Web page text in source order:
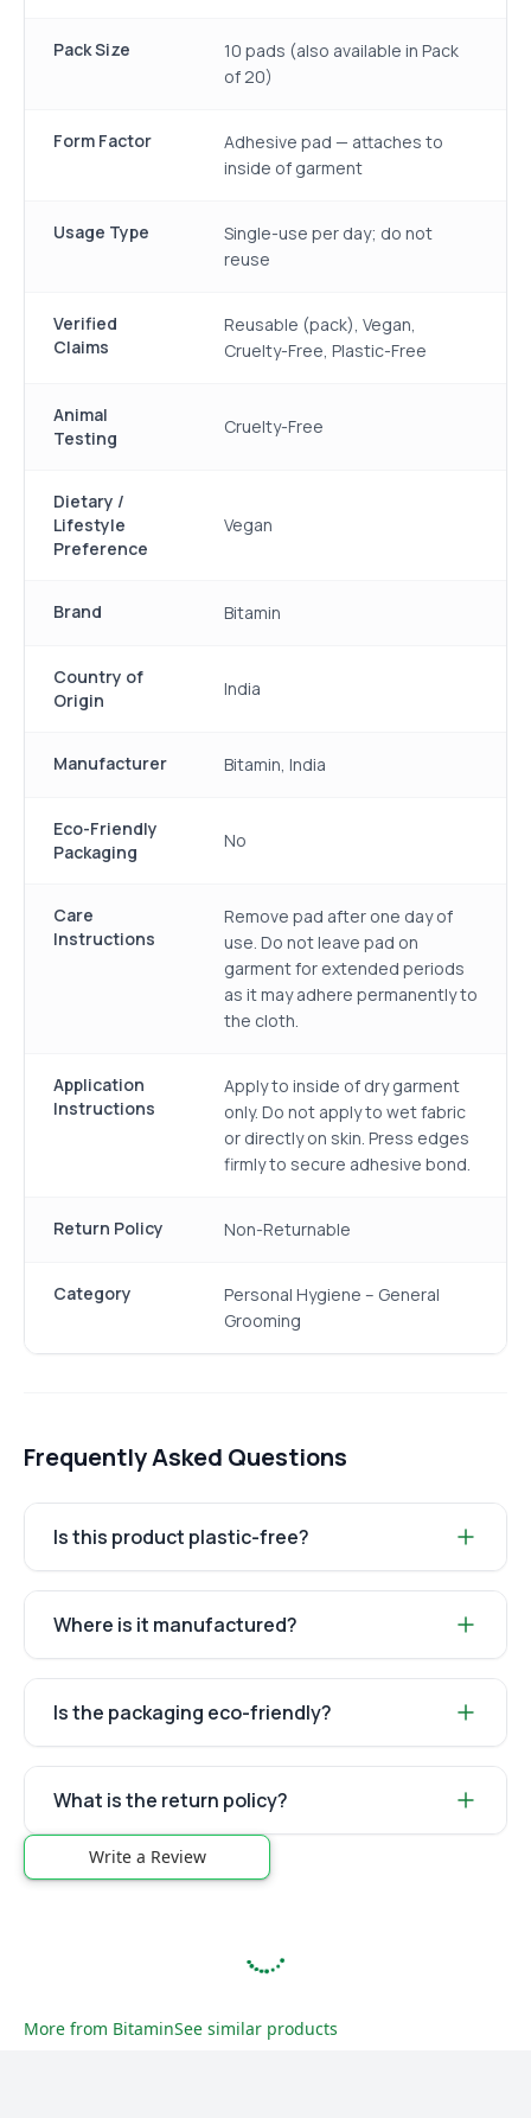
Pack Size
10 pads (also available in Pack
of 20)
Form Factor
Adhesive pad — attaches to
inside of garment
Usage Type
Single-use per day; do not
reuse
Verified
Claims
Reusable (pack), Vegan,
Cruelty-Free, Plastic-Free
Animal
Testing
Cruelty-Free
Dietary /
Lifestyle
Preference
Vegan
Brand Bitamin
Country of
Origin
India
Manufacturer Bitamin, India
Eco-Friendly
Packaging
No
Care
Instructions
Remove pad after one day of
use. Do not leave pad on
garment for extended periods
as it may adhere permanently to
the cloth.
Application
Instructions
Apply to inside of dry garment
only. Do not apply to wet fabric
or directly on skin. Press edges
firmly to secure adhesive bond.
Return Policy Non-Returnable
Category
Personal Hygiene – General
Grooming
Frequently Asked Questions
Is this product plastic-free?
Where is it manufactured?
Is the packaging eco-friendly?
What is the return policy?
Write a Review
More from BitaminSee similar products